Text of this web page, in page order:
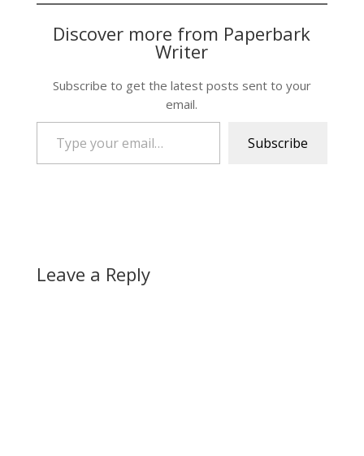
Discover more from Paperbark
Writer
Subscribe to get the latest posts sent to your
email.
Type your email…
Subscribe
Leave a Reply